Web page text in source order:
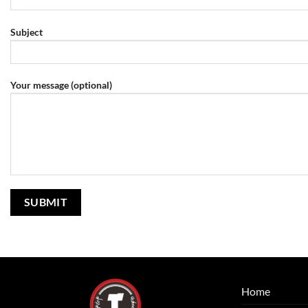
Subject
Your message (optional)
Home